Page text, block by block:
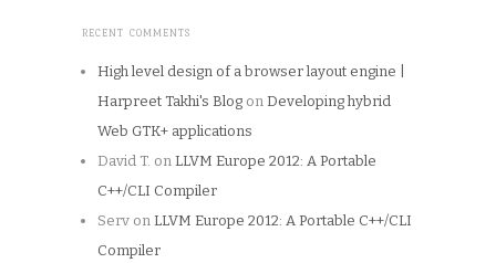
RECENT COMMENTS
High level design of a browser layout engine |
Harpreet Takhi's Blog on Developing hybrid
Web GTK+ applications
David T. on LLVM Europe 2012: A Portable
C++/CLI Compiler
Serv on LLVM Europe 2012: A Portable C++/CLI
Compiler